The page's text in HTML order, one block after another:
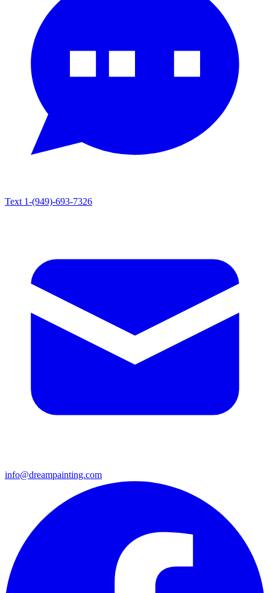
Text 1-(949)-693-7326
info@dreampainting.com